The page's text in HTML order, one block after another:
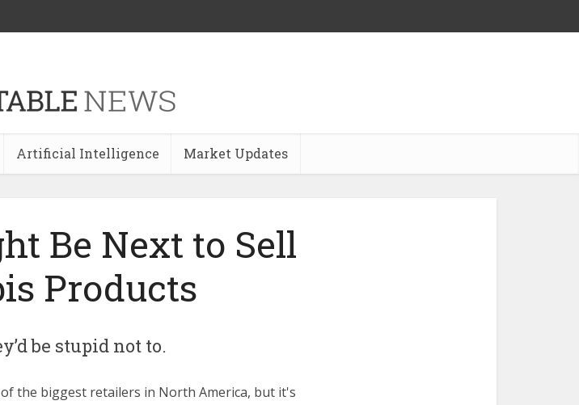
Artificial Intelligence Market Updates
Be Next to Sell
Products
be stupid not to.
the biggest retailers in North America, but it's